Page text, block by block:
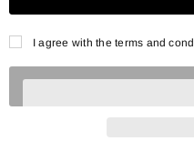
I agree with the terms and